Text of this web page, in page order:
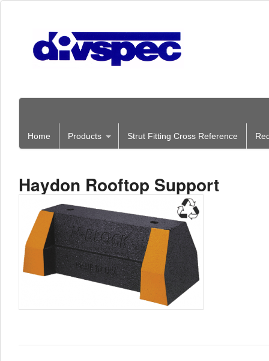
Home Products Strut Fitting Cross Reference
Haydon Rooftop Support